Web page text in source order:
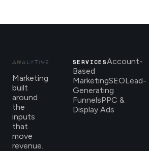
Marketing
built
around
the
inputs
that
move
revenue.
SERVICESAccount-
Based
MarketingSEOLead-
Generating
FunnelsPPC &
Display Ads